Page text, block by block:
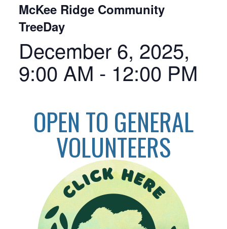
McKee Ridge Community
TreeDay
December 6, 2025,
9:00 AM - 12:00 PM
OPEN TO GENERAL
VOLUNTEERS